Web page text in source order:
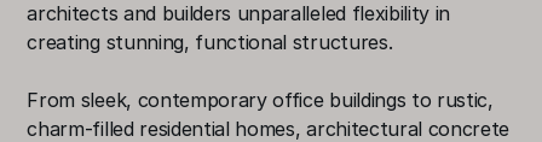
architects and builders unparalleled flexibility in
creating stunning, functional structures.
From sleek, contemporary office buildings to rustic,
charm-filled residential homes, architectural concrete